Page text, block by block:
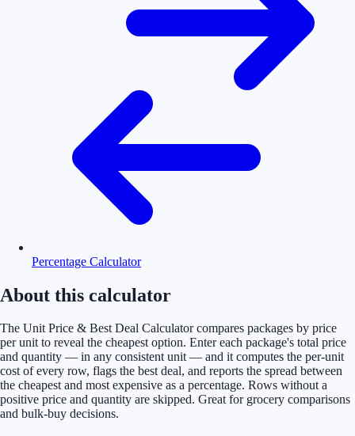
Percentage Calculator
About this calculator
The Unit Price & Best Deal Calculator compares packages by price
per unit to reveal the cheapest option. Enter each package's total price
and quantity — in any consistent unit — and it computes the per-unit
cost of every row, flags the best deal, and reports the spread between
the cheapest and most expensive as a percentage. Rows without a
positive price and quantity are skipped. Great for grocery comparisons
and bulk-buy decisions.